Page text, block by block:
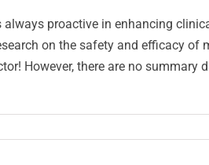
always proactive in enhancing
on the safety and efficacy of
However, there are no summary